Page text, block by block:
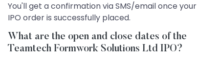
You'll get a confirmation via SMS/email once your
IPO order is successfully placed.
What are the open and close dates of the
Teamtech Formwork Solutions Ltd IPO?